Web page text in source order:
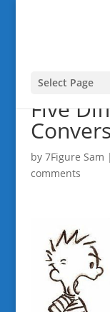
Select Page
Five
by 7Figure Sam |
comments